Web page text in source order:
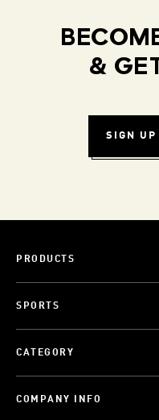
&
SIGN UP
PRODUCTS
SPORTS
CATEGORY
COMPANY INFO